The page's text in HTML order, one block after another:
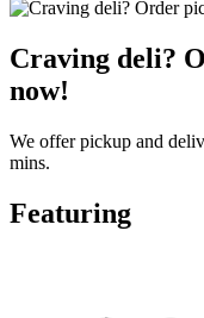
Craving deli?
now!
We offer pickup and
mins.
Featuring